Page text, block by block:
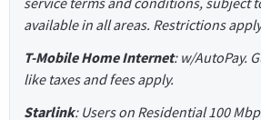
available in all areas. Restrictions
T-Mobile Home Internet: w/AutoPay.
like taxes and fees apply.
Starlink: Users on Residential 100